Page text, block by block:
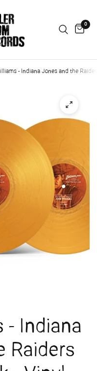
0
- Indiana Jones and the
- Indiana
Raiders